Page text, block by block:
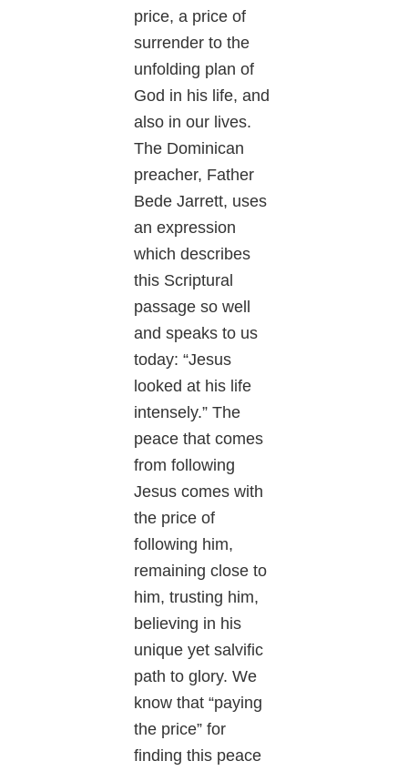
price, a price of
surrender to the
unfolding plan of
God in his life, and
also in our lives.
The Dominican
preacher, Father
Bede Jarrett, uses
an expression
which describes
this Scriptural
passage so well
and speaks to us
today: “Jesus
looked at his life
intensely.” The
peace that comes
from following
Jesus comes with
the price of
following him,
remaining close to
him, trusting him,
believing in his
unique yet salvific
path to glory. We
know that “paying
the price” for
finding this peace